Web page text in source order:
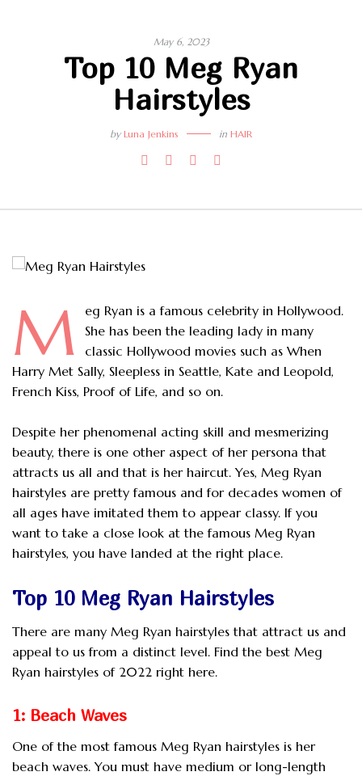
May 6, 2023
Top 10 Meg Ryan
Hairstyles
by Luna Jenkins in HAIR
M
eg Ryan is a famous celebrity in Hollywood.
She has been the leading lady in many
classic Hollywood movies such as When
Harry Met Sally, Sleepless in Seattle, Kate and Leopold,
French Kiss, Proof of Life, and so on.
Despite her phenomenal acting skill and mesmerizing
beauty, there is one other aspect of her persona that
attracts us all and that is her haircut. Yes, Meg Ryan
hairstyles are pretty famous and for decades women of
all ages have imitated them to appear classy. If you
want to take a close look at the famous Meg Ryan
hairstyles, you have landed at the right place.
Top 10 Meg Ryan Hairstyles
There are many Meg Ryan hairstyles that attract us and
appeal to us from a distinct level. Find the best Meg
Ryan hairstyles of 2022 right here.
1: Beach Waves
One of the most famous Meg Ryan hairstyles is her
beach waves. You must have medium or long-length